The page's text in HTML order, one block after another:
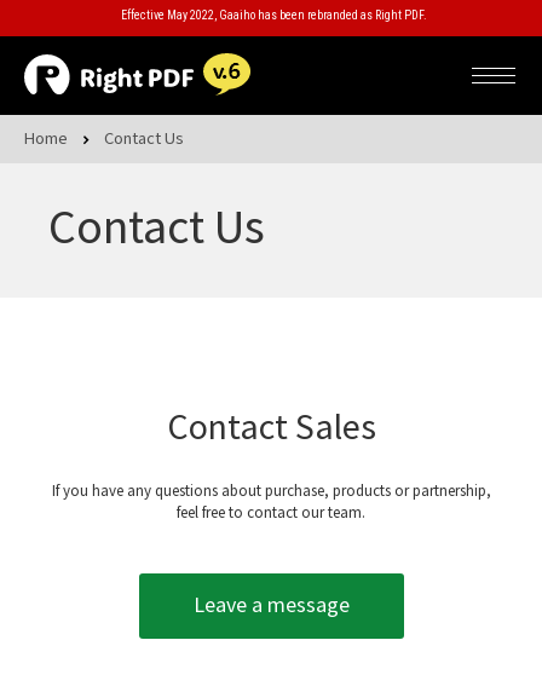
Effective May 2022, Gaaiho has been rebranded as Right PDF.
Home Contact Us
Contact Us
Contact Sales
If you have any questions about purchase, products or partnership,
feel free to contact our team.
Leave a message